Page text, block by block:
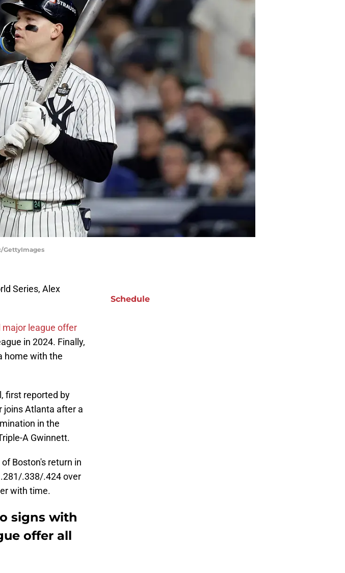
GettyImages
Series, Alex
major league offer
in 2024. Finally,
home with the
first reported by
joins Atlanta after a
in the
A Gwinnett.
Boston's return in
.338/.424 over
with time.
signs with
offer all
Schedule